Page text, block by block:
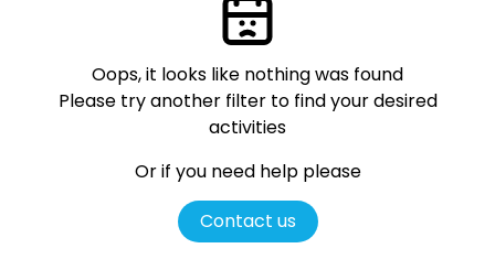
Oops, it looks like nothing was found
Please try another filter to find your desired
activities
Or if you need help please
Contact us